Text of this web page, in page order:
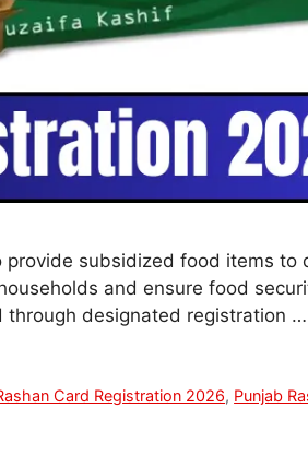
subsidized food items to
and ensure food
through designated registration …
Card Registration 2026, Punjab